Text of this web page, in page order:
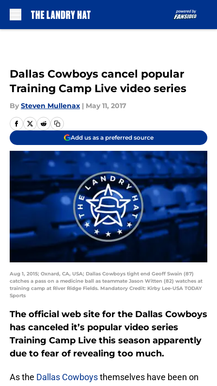
Dallas Cowboys cancel popular
Training Camp Live video series
By Steven Mullenax | May 11, 2017
Add us as a preferred source
Aug 1, 2015; Oxnard, CA, USA; Dallas Cowboys tight end Geoff Swain (87)
catches a pass on a medicine ball as teammate Jason Witten (82) watches at
training camp at River Ridge Fields. Mandatory Credit: Kirby Lee-USA TODAY
Sports
The official web site for the Dallas Cowboys
has canceled it’s popular video series
Training Camp Live this season apparently
due to fear of revealing too much.
As the Dallas Cowboysthemselves have been on